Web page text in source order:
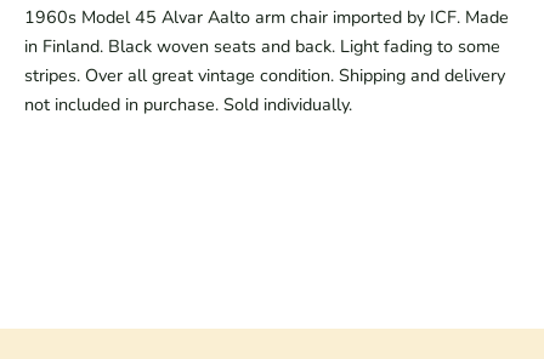
1960s Model 45 Alvar Aalto arm chair imported by ICF. Made
in Finland. Black woven seats and back. Light fading to some
stripes. Over all great vintage condition. Shipping and delivery
not included in purchase. Sold individually.